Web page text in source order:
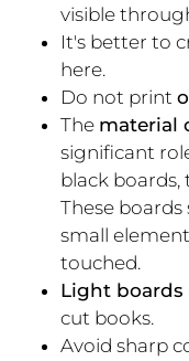
visible
It's better to
here.
Do not print
The material
significant
black
These
small
touched.
Light boards
cut books.
Avoid sharp